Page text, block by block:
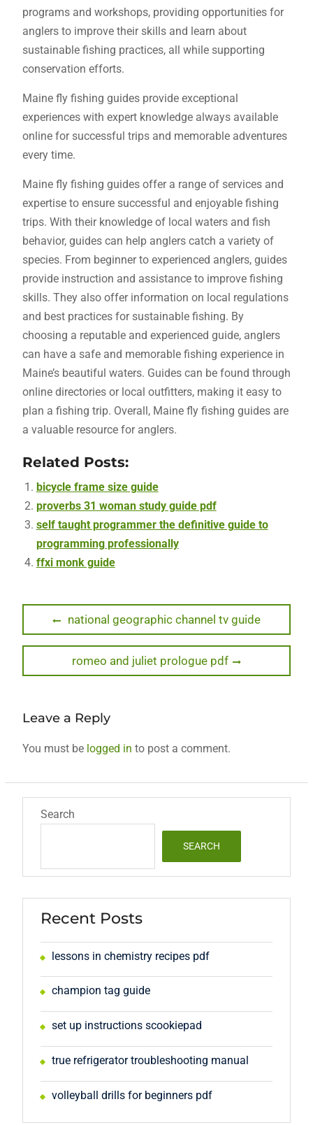
programs and workshops, providing opportunities for
anglers to improve their skills and learn about
sustainable fishing practices, all while supporting
conservation efforts.
Maine fly fishing guides provide exceptional
experiences with expert knowledge always available
online for successful trips and memorable adventures
every time.
Maine fly fishing guides offer a range of services and
expertise to ensure successful and enjoyable fishing
trips. With their knowledge of local waters and fish
behavior, guides can help anglers catch a variety of
species. From beginner to experienced anglers, guides
provide instruction and assistance to improve fishing
skills. They also offer information on local regulations
and best practices for sustainable fishing. By
choosing a reputable and experienced guide, anglers
can have a safe and memorable fishing experience in
Maine’s beautiful waters. Guides can be found through
online directories or local outfitters, making it easy to
plan a fishing trip. Overall, Maine fly fishing guides are
a valuable resource for anglers.
Related Posts:
bicycle frame size guide
proverbs 31 woman study guide pdf
self taught programmer the definitive guide to
programming professionally
ffxi monk guide
Post
navigation
Previous
post:
national geographic channel tv guide
Next
post:
romeo and juliet prologue pdf
Leave a Reply
You must be logged in to post a comment.
Search
SEARCH
Recent Posts
lessons in chemistry recipes pdf
champion tag guide
set up instructions scookiepad
true refrigerator troubleshooting manual
volleyball drills for beginners pdf